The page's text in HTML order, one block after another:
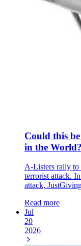
Could this
in the World?
A-Listers rally to
terrorist attack.
attack,
Read more
Jul
20
2026